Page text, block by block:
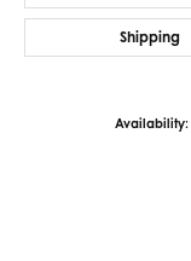
Shipping
Availability: